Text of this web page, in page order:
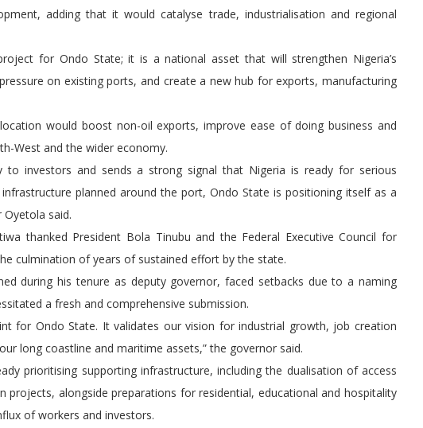
adding that it would catalyse trade, industrialisation and regional
for Ondo State; it is a national asset that will strengthen Nigeria’s
on existing ports, and create a new hub for exports, manufacturing
would boost non-oil exports, improve ease of doing business and
West and the wider economy.
to investors and sends a strong signal that Nigeria is ready for serious
planned around the port, Ondo State is positioning itself as a
said.
thanked President Bola Tinubu and the Federal Executive Council for
culmination of years of sustained effort by the state.
during his tenure as deputy governor, faced setbacks due to a naming
a fresh and comprehensive submission.
for Ondo State. It validates our vision for industrial growth, job creation
long coastline and maritime assets,” the governor said.
prioritising supporting infrastructure, including the dualisation of access
projects, alongside preparations for residential, educational and hospitality
of workers and investors.